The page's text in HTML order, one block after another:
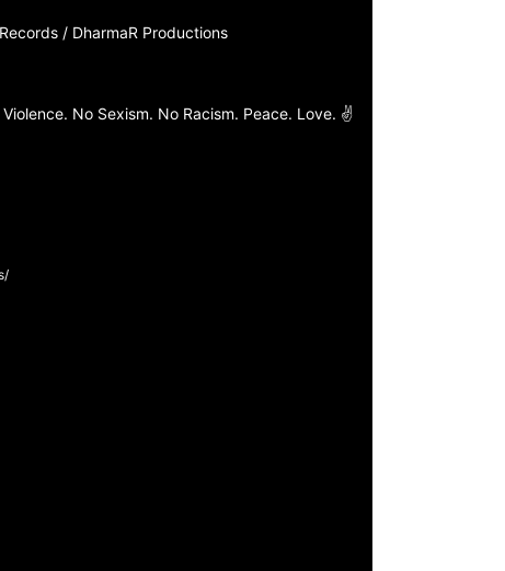
/ DharmaR Productions
No Sexism. No Racism. Peace. Love. ✌️